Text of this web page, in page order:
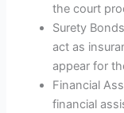
the court
Surety
act as
appear for
Financial
financial